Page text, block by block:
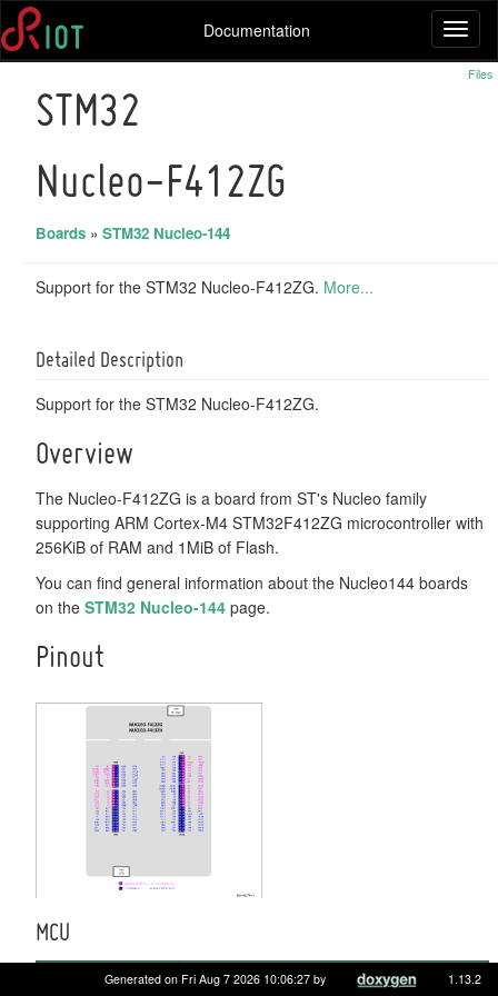
Documentation
Files
STM32
Nucleo-F412ZG
Boards » STM32 Nucleo-144
Support for the STM32 Nucleo-F412ZG. More...
Detailed Description
Support for the STM32 Nucleo-F412ZG.
Overview
The Nucleo-F412ZG is a board from ST's Nucleo family
supporting ARM Cortex-M4 STM32F412ZG microcontroller with
256KiB of RAM and 1MiB of Flash.
You can find general information about the Nucleo144 boards
on the STM32 Nucleo-144 page.
Pinout
MCU
STM32F412ZG
Generated on Fri Aug 7 2026 10:06:27 by 1.13.2